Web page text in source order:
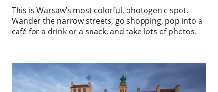
This is Warsaw’s most colorful, photogenic spot.
Wander the narrow streets, go shopping, pop into a
café for a drink or a snack, and take lots of photos.